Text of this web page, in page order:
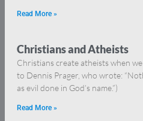
Read More »
Christians and Atheists
Christians create atheists when
to Dennis Prager, who wrote:
as evil done in God’s name.”)
Read More »